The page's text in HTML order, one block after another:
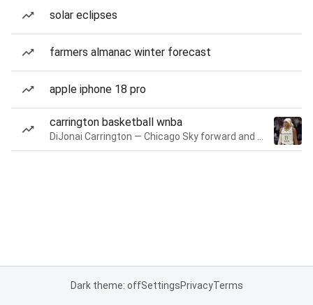
solar eclipses
farmers almanac winter forecast
apple iphone 18 pro
carrington basketball wnba
Dark theme: offSettingsPrivacyTerms